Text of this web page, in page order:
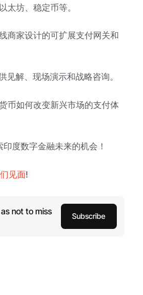
坊、稳定币等。
商家设计的可扩展支付网关和
解、现场演示和战略咨询。
币如何改变新兴市场的支付体
度数字金融未来的机会！
见面!
not to miss
Subscribe